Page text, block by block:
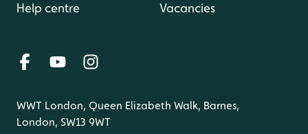
Help centre Vacancies
WWT London, Queen Elizabeth Walk, Barnes,
London, SW13 9WT